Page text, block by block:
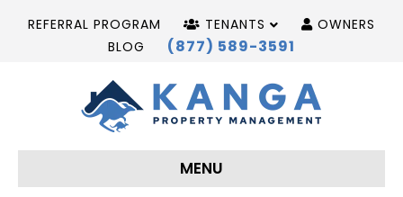
REFERRAL PROGRAM TENANTS
OWNERS
BLOG
(877) 589-3591
MENU